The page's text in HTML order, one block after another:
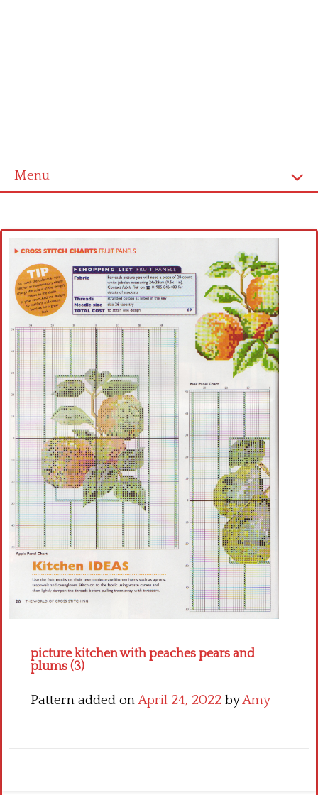
Menu
Cross stitch alphabet
Cross stitch Disney
Crochet round doily
Crochet flowers
picture kitchen with peaches pears and
plums (3)
Pattern added onApril 24, 2022 byAmy